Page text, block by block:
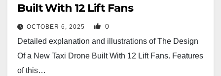
Built With 12 Lift Fans
OCTOBER 6, 2025 0
Detailed explanation and illustrations of The Design
Of a New Taxi Drone Built With 12 Lift Fans. Features
of this…